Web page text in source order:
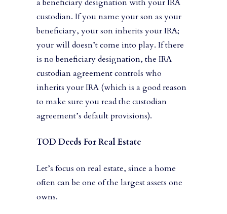
a beneficiary designation with your IRA
custodian. If you name your son as your
beneficiary, your son inherits your IRA;
your will doesn’t come into play. If there
is no beneficiary designation, the IRA
custodian agreement controls who
inherits your IRA (which is a good reason
to make sure you read the custodian
agreement’s default provisions).
TOD Deeds For Real Estate
Let’s focus on real estate, since a home
often can be one of the largest assets one
owns.